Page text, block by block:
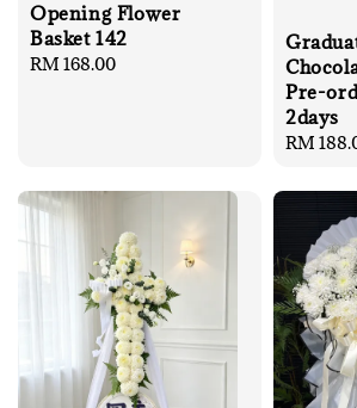
Opening Flower
Basket 142
Regular
RM 168.00
Pre-
2days
Regular
RM